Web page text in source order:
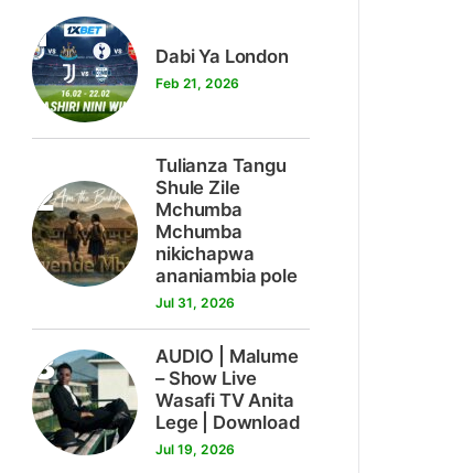
1
Dabi Ya London
Feb 21, 2026
2
Tulianza Tangu
Shule Zile
Mchumba
Mchumba
nikichapwa
ananiambia pole
Jul 31, 2026
3
AUDIO | Malume
– Show Live
Wasafi TV Anita
Lege | Download
Jul 19, 2026